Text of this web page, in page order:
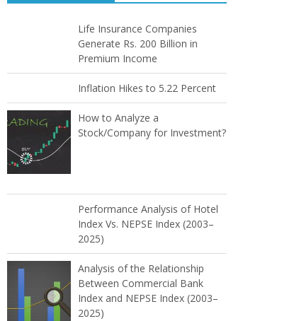
Life Insurance Companies
Generate Rs. 200 Billion in
Premium Income
Inflation Hikes to 5.22 Percent
How to Analyze a
Stock/Company for Investment?
Performance Analysis of Hotel
Index Vs. NEPSE Index (2003–
2025)
Analysis of the Relationship
Between Commercial Bank
Index and NEPSE Index (2003–
2025)